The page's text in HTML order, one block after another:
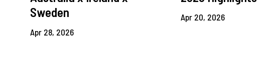
Sweden
Apr 28, 2026
Apr 20, 2026